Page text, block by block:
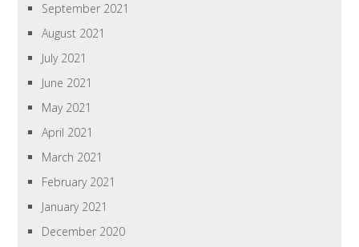
September 2021
August 2021
July 2021
June 2021
May 2021
April 2021
March 2021
February 2021
January 2021
December 2020